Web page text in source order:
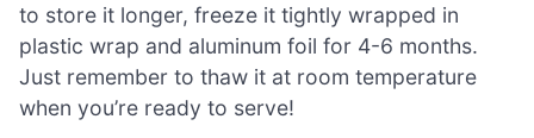
to store it longer, freeze it tightly wrapped in
plastic wrap and aluminum foil for 4-6 months.
Just remember to thaw it at room temperature
when you’re ready to serve!